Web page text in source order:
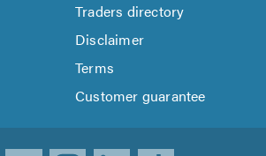
Traders directory
Disclaimer
Terms
Customer guarantee